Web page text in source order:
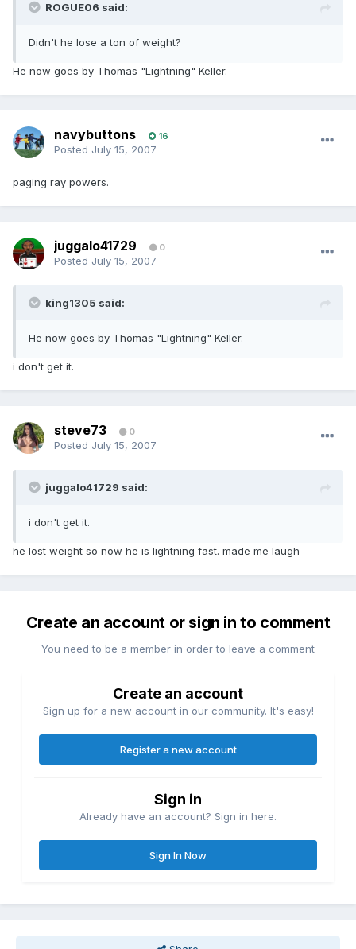
ROGUE06 said:
Didn't he lose a ton of weight?
He now goes by Thomas "Lightning" Keller.
navybuttons 16
Posted July 15, 2007
paging ray powers.
juggalo41729 0
Posted July 15, 2007
king1305 said:
He now goes by Thomas "Lightning" Keller.
i don't get it.
steve73 0
Posted July 15, 2007
juggalo41729 said:
i don't get it.
he lost weight so now he is lightning fast. made me laugh
Create an account or sign in to comment
You need to be a member in order to leave a comment
Create an account
Sign up for a new account in our community. It's easy!
Register a new account
Sign in
Already have an account? Sign in here.
Sign In Now